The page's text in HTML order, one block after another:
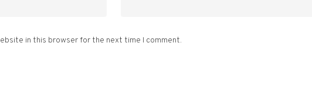
in this browser for the next time I comment.